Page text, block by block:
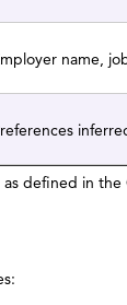
name,
defined in the